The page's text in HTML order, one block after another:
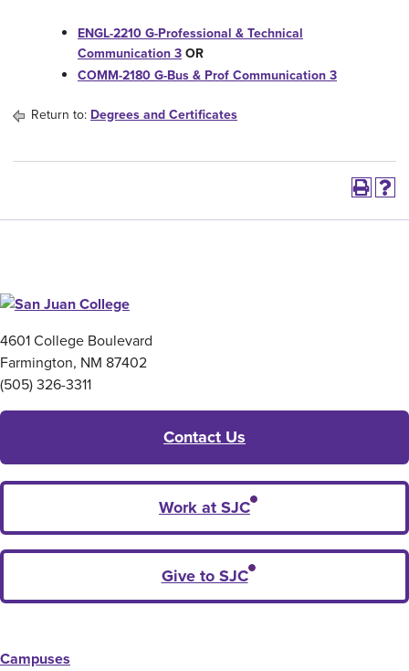
ENGL-2210 G-Professional & Technical
Communication 3OR
COMM-2180 G-Bus & Prof Communication 3
Return to: Degrees and Certificates
4601 College Boulevard
Farmington, NM 87402
(505) 326-3311
Contact Us
Work at SJC
Give to SJC
Campuses